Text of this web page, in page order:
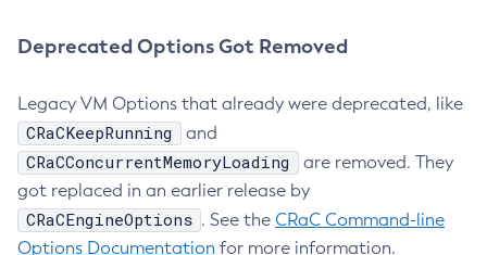
Deprecated Options Got Removed
Legacy VM Options that already were deprecated, like
CRaCKeepRunning and
CRaCConcurrentMemoryLoading
are removed. They
got replaced in an earlier release by
CRaCEngineOptions . See the CRaC Command-line
Options Documentation for more information.